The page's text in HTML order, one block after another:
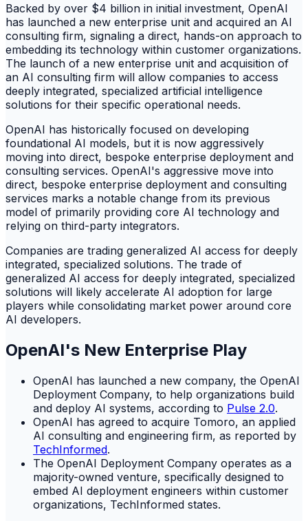
Backed by over $4 billion in initial investment, OpenAI
has launched a new enterprise unit and acquired an AI
consulting firm, signaling a direct, hands-on approach to
embedding its technology within customer organizations.
The launch of a new enterprise unit and acquisition of
an AI consulting firm will allow companies to access
deeply integrated, specialized artificial intelligence
solutions for their specific operational needs.
OpenAI has historically focused on developing
foundational AI models, but it is now aggressively
moving into direct, bespoke enterprise deployment and
consulting services. OpenAI's aggressive move into
direct, bespoke enterprise deployment and consulting
services marks a notable change from its previous
model of primarily providing core AI technology and
relying on third-party integrators.
Companies are trading generalized AI access for deeply
integrated, specialized solutions. The trade of
generalized AI access for deeply integrated, specialized
solutions will likely accelerate AI adoption for large
players while consolidating market power around core
AI developers.
OpenAI's New Enterprise Play
OpenAI has launched a new company, the OpenAI
Deployment Company, to help organizations build
and deploy AI systems, according to Pulse 2.0.
OpenAI has agreed to acquire Tomoro, an applied
AI consulting and engineering firm, as reported by
TechInformed.
The OpenAI Deployment Company operates as a
majority-owned venture, specifically designed to
embed AI deployment engineers within customer
organizations, TechInformed states.